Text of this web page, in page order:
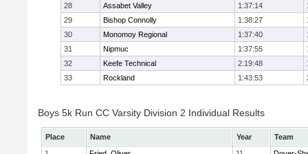
28
Assabet Valley 1:37:14
29
Bishop Connolly 1:38:27
30
Monomoy Regional 1:37:40
31
Nipmuc 1:37:55
32
Keefe Technical 2:19:48
33
Rockland 1:43:53
Boys 5k Run CC Varsity Division 2 Individual Results
Place Name Year
Team